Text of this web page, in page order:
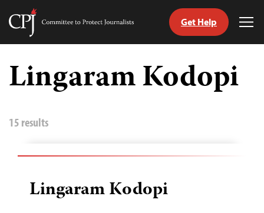
Skip
content
Committee
Get Help
Lingaram Kodopi
15 results
Lingaram Kodopi